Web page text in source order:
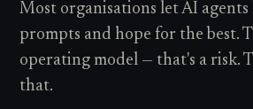
Most organisations let AI
prompts and hope for the best.
operating model — that's a risk.
that.